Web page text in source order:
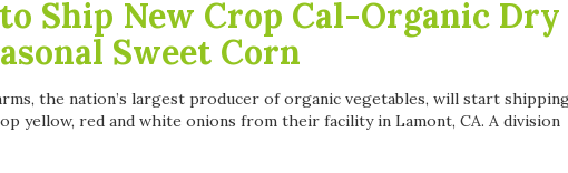
Ship New Crop Cal-Organic Dry
Sweet Corn
the nation’s largest producer of organic vegetables, will start
yellow, red and white onions from their facility in Lamont, CA. A division